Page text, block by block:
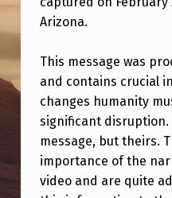
T
H
E
W
O
R
L
Arizona.
This message was
and contains crucial
changes humanity
significant disruption.
message, but theirs.
importance of the
video and are quite